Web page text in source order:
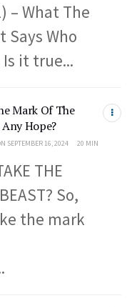
– What The
Says Who
it true...
Mark Of The
Any Hope?
SEPTEMBER 16, 2024 20 MIN
THE
So,
the mark